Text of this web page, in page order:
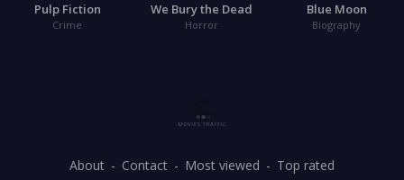
Pulp Fiction
Crime
We Bury the Dead
Horror
Blue Moon
Biography
About Contact Most viewed Top rated